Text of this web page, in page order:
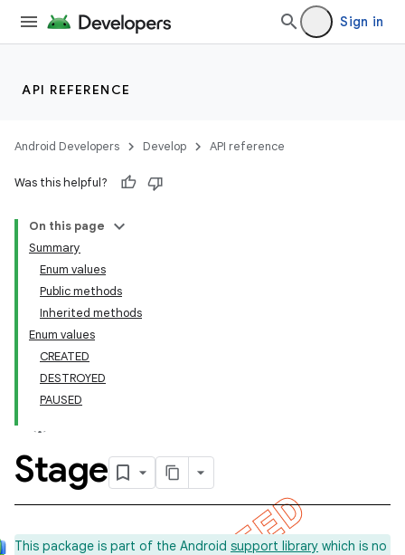
Sign in
API REFERENCE
Android Developers Develop API reference
Was this helpful?
On this page
Summary
Enum values
Public methods
Inherited methods
Enum values
CREATED
DESTROYED
PAUSED
Stage
This package is part of the Android support library which is no